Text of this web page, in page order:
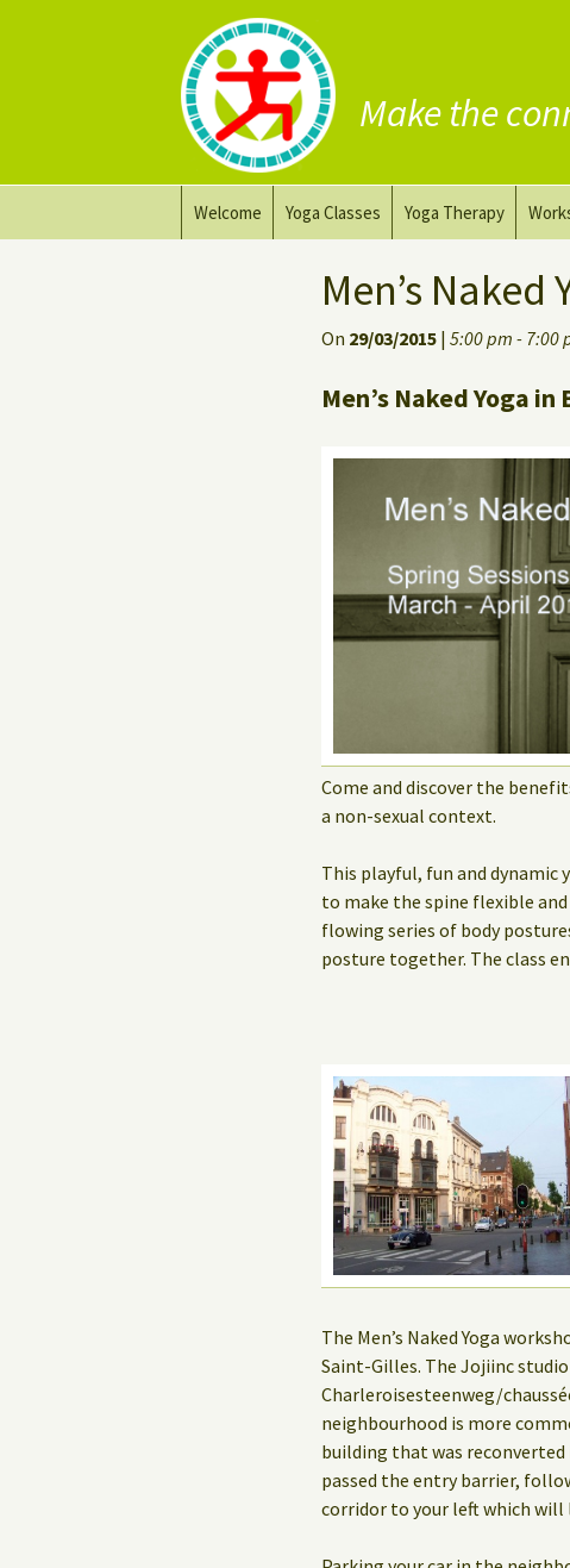
Make the
Welcome Yoga Classes Yoga Therapy
Men’s
On 29/03/2015 | 5:00 pm - 7:00
Men’s Naked Yoga in
Come and discover the
a non-sexual context.
This playful, fun and dynamic
to make the spine flexible
flowing series of body
posture together. The class
The Men’s Naked Yoga
Saint-Gilles. The Jojiinc
Charleroisesteenweg/
neighbourhood is more
building that was reconverted
passed the entry barrier,
corridor to your left which